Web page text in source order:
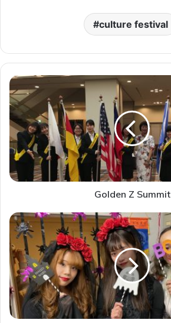
culture festival
Golden
Z
Summit
Golden Z Summit
Trick
or
Treat!